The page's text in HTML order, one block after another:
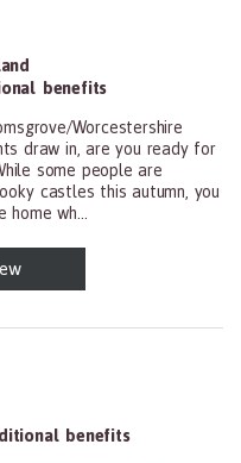
benefits
Worcestershire
draw in, are you ready for
some people are
castles this autumn, you
wh...
Practitioners, All
benefits